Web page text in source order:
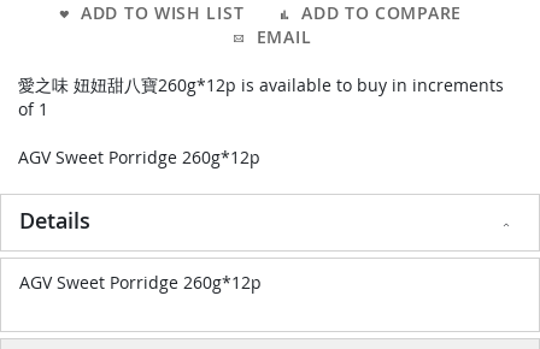
ADD TO WISH LIST
ADD TO COMPARE
EMAIL
愛之味 妞妞甜八寶260g*12p is available to buy in increments
of 1
AGV Sweet Porridge 260g*12p
Details
AGV Sweet Porridge 260g*12p